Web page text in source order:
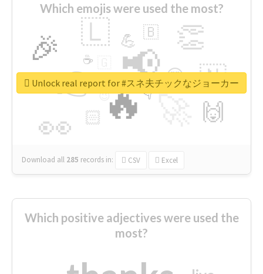
Which emojis were used the most?
🔥
👉 📢
👀
🎉 👏
🇱
🇳
🙌
😍
🏻
💪 🇧
👇
🔷
☕
😉
🎡
Download all 285 records in: CSV Excel
Unlock real report for #スネ夫チックなジョーカー
Which positive adjectives were used the
most?